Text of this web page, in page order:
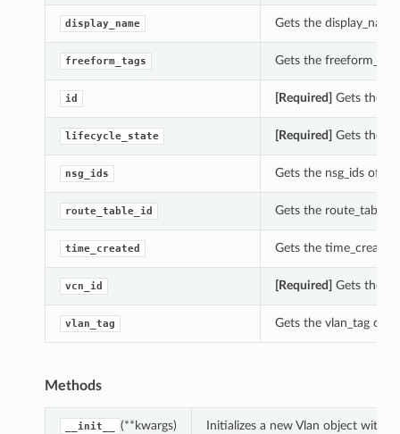
display_name Gets the
freeform_tags Gets the
id [Required] Gets the id
lifecycle_state [Required] Gets the
nsg_ids Gets the nsg_ids of
route_table_id Gets the
time_created Gets the time_created
vcn_id [Required] Gets the
vlan_tag Gets the vlan_tag of
Methods
__init__ (**kwargs) Initializes a new Vlan object with